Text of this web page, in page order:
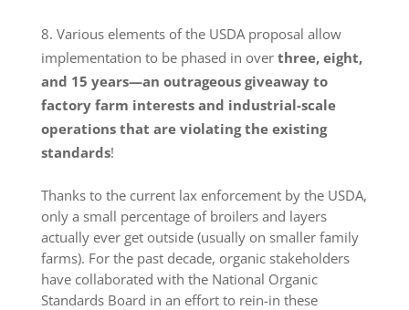
Various elements of the USDA proposal allow
implementation to be phased in over three, eight,
and 15 years—an outrageous giveaway to
factory farm interests and industrial-scale
operations that are violating the existing
standards!
Thanks to the current lax enforcement by the USDA,
only a small percentage of broilers and layers
actually ever get outside (usually on smaller family
farms). For the past decade, organic stakeholders
have collaborated with the National Organic
Standards Board in an effort to rein-in these